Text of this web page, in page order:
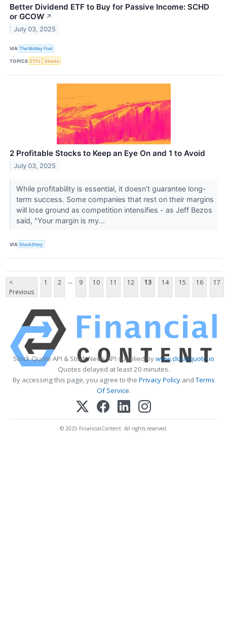
Better Dividend ETF to Buy for Passive Income: SCHD
or GCOW ↗
July 03, 2025
VIA The Motley Fool
TOPICS ETFs Stocks
2 Profitable Stocks to Keep an Eye On and 1 to Avoid
July 03, 2025
While profitability is essential, it doesn’t guarantee long-
term success. Some companies that rest on their margins
will lose ground as competition intensifies - as Jeff Bezos
said, "Your margin is my...
VIA StockStory
<
Previous
1 2 ... 9 10 11 12 13 14 15 16 17
Stock Quote API & Stock News API supplied bywww.cloudquote.io
Quotes delayed at least 20 minutes.
By accessing this page, you agree to the Privacy PolicyandTerms
Of Service.
© 2025 FinancialContent. All rights reserved.